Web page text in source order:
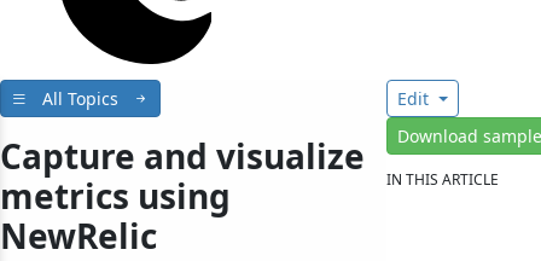
All Topics
Capture and visualize
metrics using
NewRelic
Edit
Download
IN THIS ARTICLE